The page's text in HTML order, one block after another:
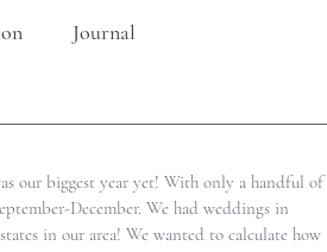
Journal
our biggest year yet! With only a handful of
December. We had weddings in
in our area! We wanted to calculate how